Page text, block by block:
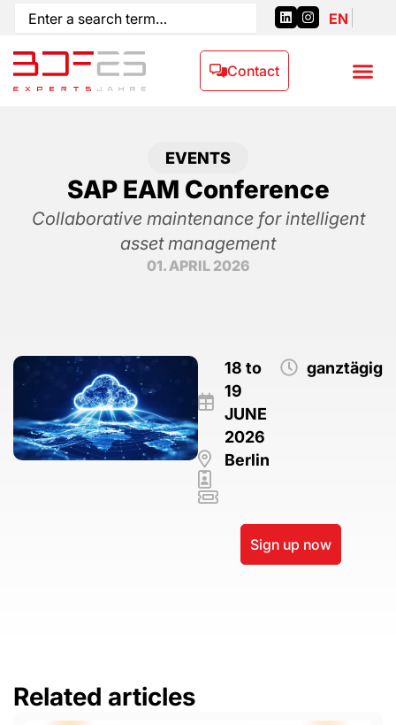
EN
Contact
EVENTS
SAP EAM Conference
Collaborative maintenance for intelligent
asset management
01. APRIL 2026
18 to
19
JUNE
2026
ganztägig
Berlin
Sign up now
Related articles